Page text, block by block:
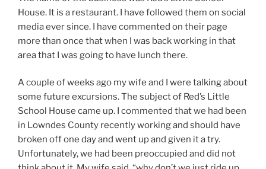
House. It is a restaurant. I have followed them on social
media ever since. I have commented on their page
more than once that when I was back working in that
area that I was going to have lunch there.
A couple of weeks ago my wife and I were talking about
some future excursions. The subject of Red’s Little
School House came up. I commented that we had been
in Lowndes County recently working and should have
broken off one day and went up and given it a try.
Unfortunately, we had been preoccupied and did not